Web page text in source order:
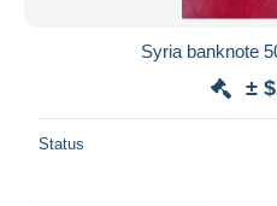
Syria banknote
±
Status